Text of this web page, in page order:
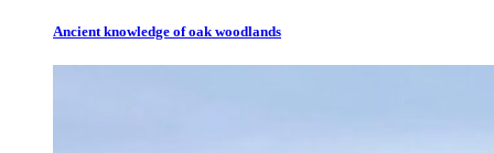
Ancient knowledge of oak woodlands